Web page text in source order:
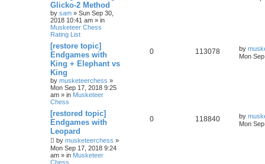
Glicko-2 Method
by sam » Sun Sep 30,
2018 10:41 am » in
Musketeer Chess
Rating List
[restore topic]
Endgames with
King + Elephant vs
King
by musketeerchess »
Mon Sep 17, 2018 9:25
am » in Musketeer
Chess
0 113078 by
Mon
[restored topic]
Endgames with
Leopard
by musketeerchess »
Mon Sep 17, 2018 9:24
am » in Musketeer
Chess
0 118840 by
Mon